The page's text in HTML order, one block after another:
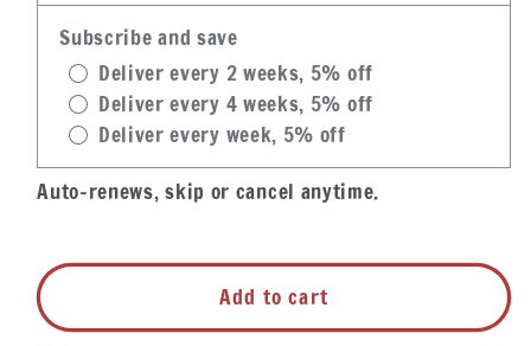
Rice
Entree
Rice
Entree
Subscribe and save
Deliver every 2 weeks, 5% off
Deliver every 4 weeks, 5% off
Deliver every week, 5% off
Auto-renews, skip or cancel anytime.
Add to cart